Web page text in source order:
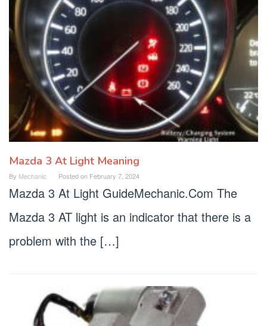
Mazda 3 At Light Meaning
By Mechanic Posted on February 7, 2024
Mazda 3 At Light GuideMechanic.Com The
Mazda 3 AT light is an indicator that there is a
problem with the […]